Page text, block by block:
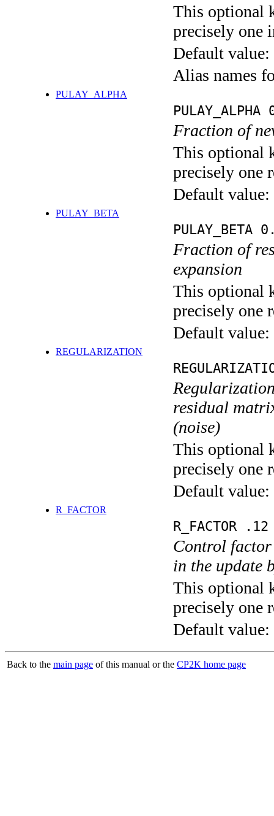
This optional
precisely one
Default value:
Alias names
PULAY_ALPHA
PULAY_ALPHA
Fraction of
This optional
precisely one
Default value:
PULAY_BETA
PULAY_BETA
Fraction of
expansion
This optional
precisely one
Default value:
REGULARIZATION
residual
(noise)
This optional
precisely one
Default value:
R_FACTOR
R_FACTOR .12
Control factor
in the update
This optional
precisely one
Default value:
Back to the main page of this manual or the CP2K home page